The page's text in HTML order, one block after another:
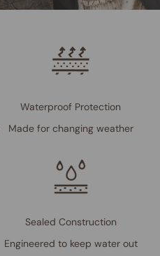
Waterproof Protection
Made for changing weather
Sealed Construction
Engineered to keep water out